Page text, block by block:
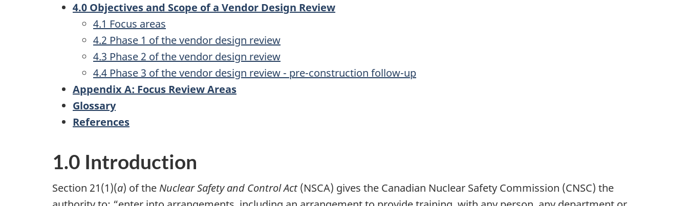
4.0 Objectives and Scope of a Vendor Design Review
4.1 Focus areas
4.2 Phase 1 of the vendor design review
4.3 Phase 2 of the vendor design review
4.4 Phase 3 of the vendor design review - pre-construction follow-up
Appendix A: Focus Review Areas
Glossary
References
1.0 Introduction
Section 21(1)(a) of the Nuclear Safety and Control Act(NSCA) gives the Canadian Nuclear Safety Commission (CNSC) the